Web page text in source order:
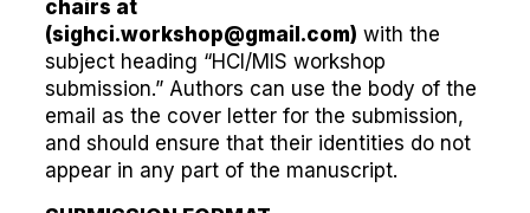
chairs at
(sighci.workshop@gmail.com) with the
subject heading “HCI/MIS workshop
submission.” Authors can use the body of the
email as the cover letter for the submission,
and should ensure that their identities do not
appear in any part of the manuscript.